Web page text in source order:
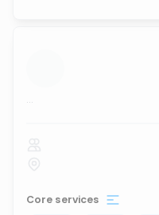
...
Core services